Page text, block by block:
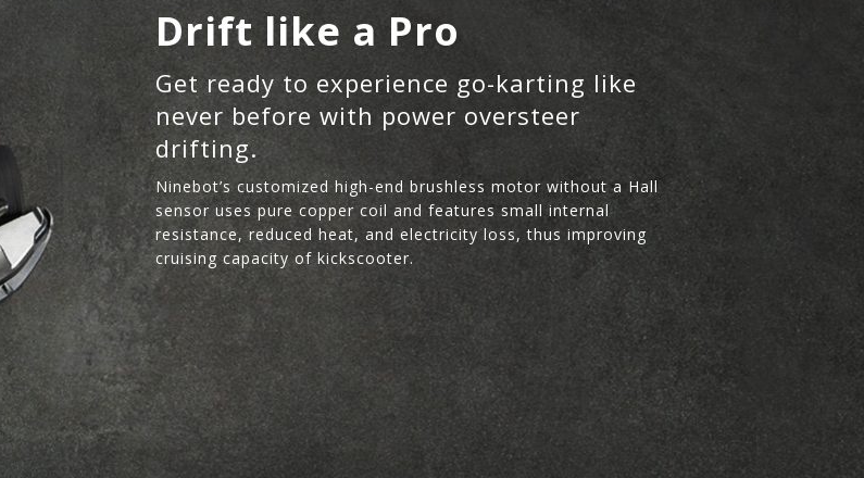
Drift like a Pro
Get ready to experience go-karting like
never before with power oversteer
drifting.
Ninebot’s customized high-end brushless motor without a Hall
sensor uses pure copper coil and features small internal
resistance, reduced heat, and electricity loss, thus improving
cruising capacity of kickscooter.